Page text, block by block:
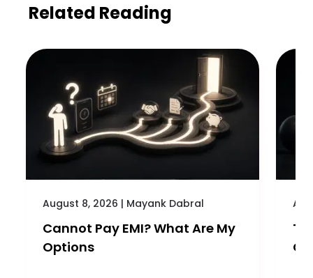
Related Reading
August 8, 2026 | Mayank Dabral
Cannot Pay EMI? What Are My
Options